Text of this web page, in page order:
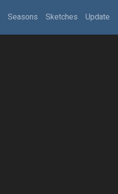
Seasons Sketches Update